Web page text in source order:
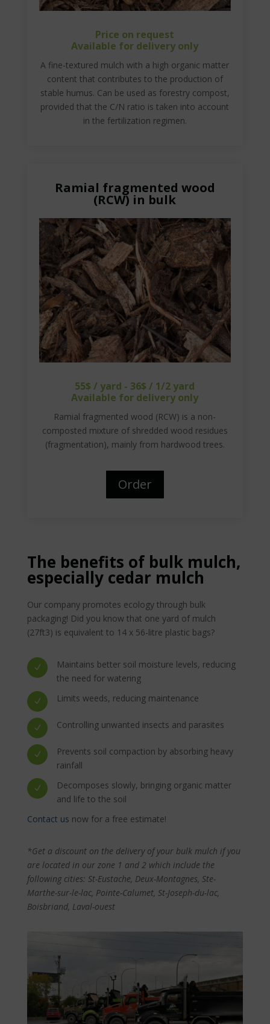
Price on request
Available for delivery only
A fine-textured mulch with a high organic matter
content that contributes to the production of
stable humus. Can be used as forestry compost,
provided that the C/N ratio is taken into account
in the fertilization regimen.
Ramial fragmented wood
(RCW) in bulk
55$ / yard - 36$ / 1/2 yard
Available for delivery only
Ramial fragmented wood (RCW) is a non-
composted mixture of shredded wood residues
(fragmentation), mainly from hardwood trees.
Order
The benefits of bulk mulch,
especially cedar mulch
Our company promotes ecology through bulk
packaging! Did you know that one yard of mulch
(27ft3) is equivalent to 14 x 56-litre plastic bags?
N
Maintains better soil moisture levels, reducing
the need for watering
N Limits weeds, reducing maintenance
N Controlling unwanted insects and parasites
N
Prevents soil compaction by absorbing heavy
rainfall
N
Decomposes slowly, bringing organic matter
and life to the soil
Contact us now for a free estimate!
*Get a discount on the delivery of your bulk mulch if you
are located in our zone 1 and 2 which include the
following cities: St-Eustache, Deux-Montagnes, Ste-
Marthe-sur-le-lac, Pointe-Calumet, St-Joseph-du-lac,
Boisbriand, Laval-ouest